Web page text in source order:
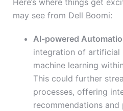
Here’s where things get
may see from Dell Boomi:
AI-powered
integration of artificial
machine learning
This could further
processes, offering
recommendations